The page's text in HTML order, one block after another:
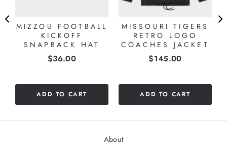
MIZZOU FOOTBALL
KICKOFF
SNAPBACK HAT
Price
$36.00
ADD TO CART
MISSOURI TIGERS
RETRO LOGO
COACHES JACKET
Price
$145.00
ADD TO CART
About